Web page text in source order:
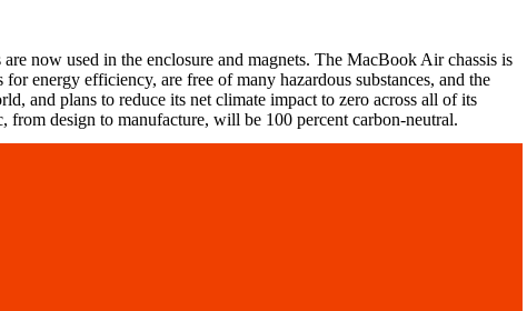
now used in the enclosure and magnets. The MacBook Air chassis is
energy efficiency, are free of many hazardous substances, and the
and plans to reduce its net climate impact to zero across all of its
design to manufacture, will be 100 percent carbon-neutral.